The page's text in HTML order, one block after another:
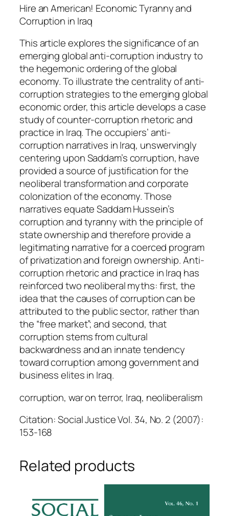
a
n
t
y
Hire an American! Economic Tyranny and
Corruption in Iraq
This article explores the significance of an
emerging global anti-corruption industry to
the hegemonic ordering of the global
economy. To illustrate the centrality of anti-
corruption strategies to the emerging global
economic order, this article develops a case
study of counter-corruption rhetoric and
practice in Iraq. The occupiers’ anti-
corruption narratives in Iraq, unswervingly
centering upon Saddam’s corruption, have
provided a source of justification for the
neoliberal transformation and corporate
colonization of the economy. Those
narratives equate Saddam Hussein’s
corruption and tyranny with the principle of
state ownership and therefore provide a
legitimating narrative for a coerced program
of privatization and foreign ownership. Anti-
corruption rhetoric and practice in Iraq has
reinforced two neoliberal myths: first, the
idea that the causes of corruption can be
attributed to the public sector, rather than
the “free market”; and second, that
corruption stems from cultural
backwardness and an innate tendency
toward corruption among government and
business elites in Iraq.
corruption, war on terror, Iraq, neoliberalism
Citation: Social Justice Vol. 34, No. 2 (2007):
153-168
Related products